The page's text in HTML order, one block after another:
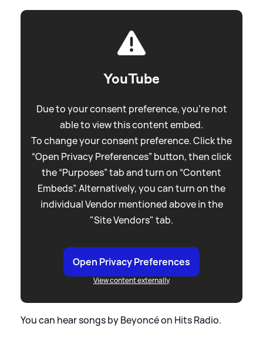
YouTube
Due to your consent preference, you're not
able to view this content embed.
To change your consent preference. Click the
“Open Privacy Preferences” button, then click
the “Purposes” tab and turn on “Content
Embeds”. Alternatively, you can turn on the
individual Vendor mentioned above in the
"Site Vendors" tab.
Open Privacy Preferences
View content externally
You can hear songs by Beyoncé on Hits Radio.